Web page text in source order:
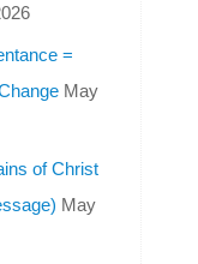
=
May
of Christ
May